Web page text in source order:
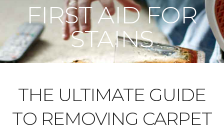
FIRST AID FOR
STAINS
THE ULTIMATE GUIDE
TO REMOVING CARPET